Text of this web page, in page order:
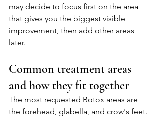
may decide to focus first on the area
that gives you the biggest visible
improvement, then add other areas
later.
Common treatment areas
and how they fit together
The most requested Botox areas are
the forehead, glabella, and crow's feet.